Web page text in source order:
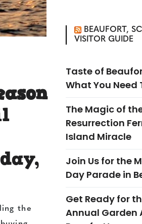
the
BEAUFORT,
VISITOR GUIDE
Taste of
What You Need
The Magic of
Resurrection
Island Miracle
Join Us for the
Day Parade in
Get Ready for
Annual Garden